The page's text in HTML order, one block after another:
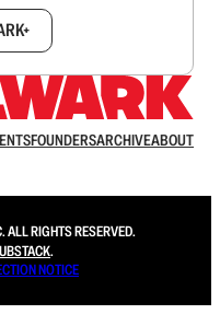
FOUNDERSARCHIVEABOUT
ALL RIGHTS RESERVED.
.
NOTICE